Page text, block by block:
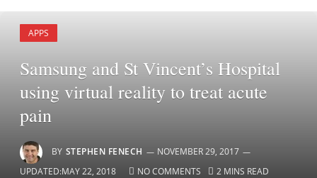
APPS
Samsung and St Vincent’s Hospital
using virtual reality to treat acute
pain
BY STEPHEN FENECH
NOVEMBER 29, 2017
UPDATED:MAY 22, 2018 NO COMMENTS 2 MINS READ